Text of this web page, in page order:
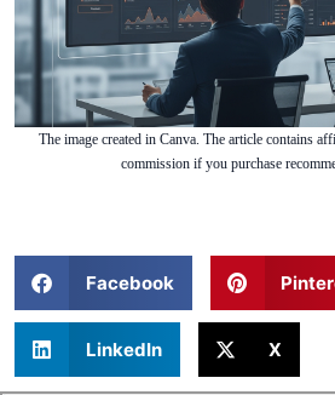
The image created in Canva. The article contains
commission if you purchase
Facebook
LinkedIn X